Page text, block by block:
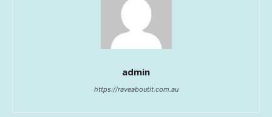
admin
https://raveaboutit.com.au